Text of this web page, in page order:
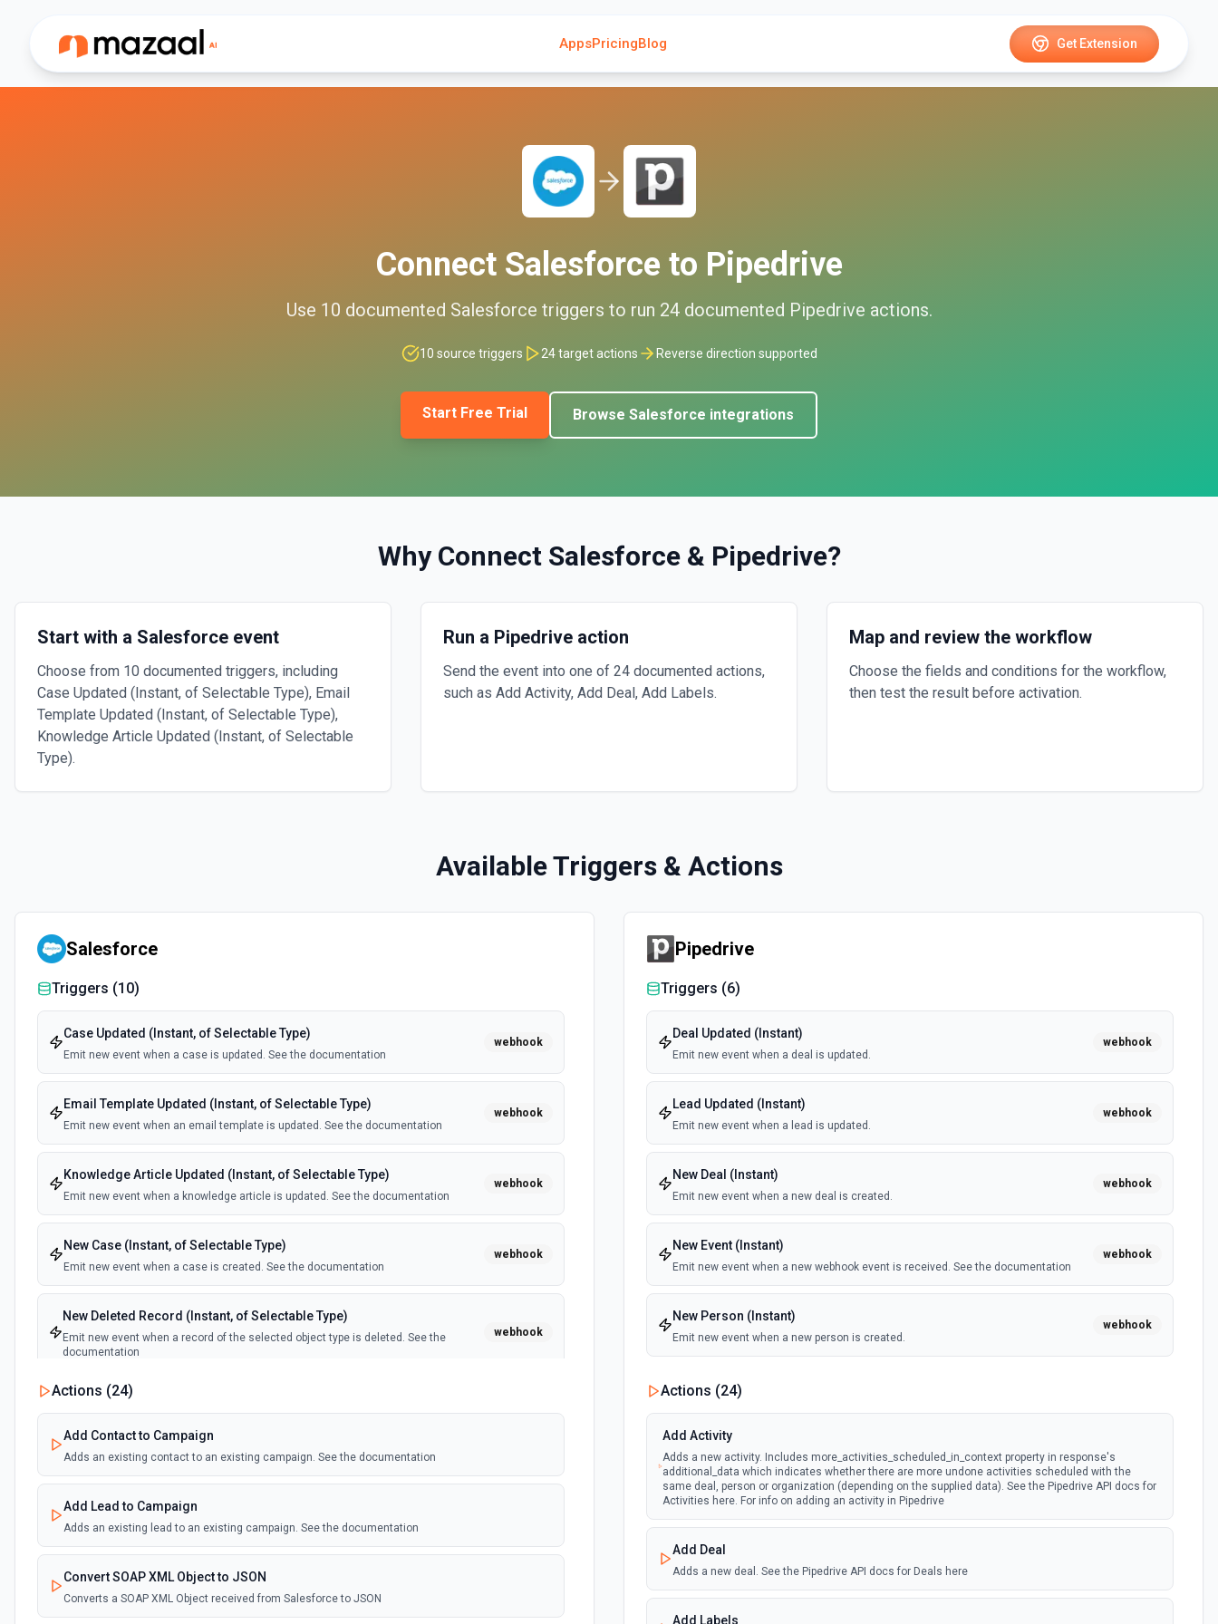
AppsPricingBlog Get Extension
Connect Salesforce to Pipedrive
Use 10 documented Salesforce triggers to run 24documented Pipedrive actions.
10 source triggers 24target actions Reverse direction supported
Start Free Trial Browse Salesforce integrations
Why Connect Salesforce& Pipedrive?
Start with a Salesforce event
Choose from 10 documented triggers, including
Case Updated (Instant, of Selectable Type), Email
Template Updated (Instant, of Selectable Type),
Knowledge Article Updated (Instant, of Selectable
Type).
Run a Pipedrive action
Send the event into one of 24 documented actions,
such as Add Activity, Add Deal, Add Labels.
Map and review the workflow
Choose the fields and conditions for the workflow,
then test the result before activation.
Available Triggers & Actions
Salesforce
Triggers (10)
Case Updated (Instant, of Selectable Type)
Emit new event when a case is updated. See the documentation
webhook
Email Template Updated (Instant, of Selectable Type)
Emit new event when an email template is updated. See the documentation
webhook
Knowledge Article Updated (Instant, of Selectable Type)
Emit new event when a knowledge article is updated. See the documentation
webhook
New Case (Instant, of Selectable Type)
Emit new event when a case is created. See the documentation
webhook
New Deleted Record (Instant, of Selectable Type)
Emit new event when a record of the selected object type is deleted. See the
documentation
webhook
New Email Template (Instant, of Selectable Type)
webhook
webhook
webhook
Actions (24)
Add Contact to Campaign
Adds an existing contact to an existing campaign. See the documentation
Add Lead to Campaign
Adds an existing lead to an existing campaign. See the documentation
Convert SOAP XML Object to JSON
Converts a SOAP XML Object received from Salesforce to JSON
Pipedrive
Triggers (6)
Deal Updated (Instant)
Emit new event when a deal is updated.
webhook
Lead Updated (Instant)
Emit new event when a lead is updated.
webhook
New Deal (Instant)
Emit new event when a new deal is created.
webhook
New Event (Instant)
Emit new event when a new webhook event is received. See the documentation
webhook
New Person (Instant)
Emit new event when a new person is created.
webhook
Person Updated (Instant)
Actions (24)
Add Activity
Adds a new activity. Includes more_activities_scheduled_in_context property in response's
additional_data which indicates whether there are more undone activities scheduled with the
same deal, person or organization (depending on the supplied data). See the Pipedrive API docs for
Activities here. For info on adding an activity in Pipedrive
Add Deal
Adds a new deal. See the Pipedrive API docs for Deals here
Add Labels